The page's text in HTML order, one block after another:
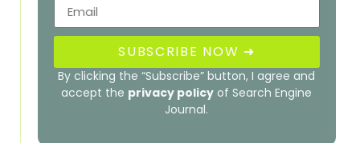
SUBSCRIBE NOW ➜
By clicking the “Subscribe” button, I agree and
accept the privacy policy of Search Engine
Journal.